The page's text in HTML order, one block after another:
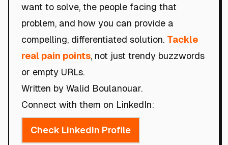
want to solve, the people facing that
problem, and how you can provide a
compelling, differentiated solution. Tackle
real pain points, not just trendy buzzwords
or empty URLs.
Written by Walid Boulanouar.
Connect with them on LinkedIn:
Check LinkedIn Profile